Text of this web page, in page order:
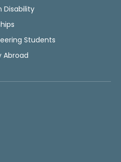
Disability
Students
Abroad